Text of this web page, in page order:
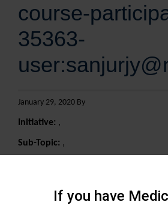
course-
35363-
January 29, 2020 By
Initiative: ,
Sub-Topic: ,
If you have